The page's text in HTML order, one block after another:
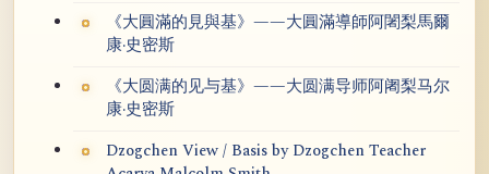
《大圓滿的見與基》——大圓滿導師阿闍梨馬爾
康·史密斯
《大圆满的见与基》——大圆满导师阿阇梨马尔
康·史密斯
Dzogchen View / Basis by Dzogchen Teacher